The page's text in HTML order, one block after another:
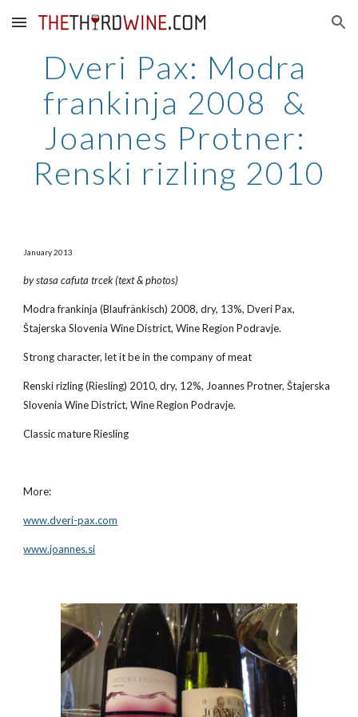
Skip to main content Skip to navigation
Dveri Pax: Modra
frankinja 2008  &
Joannes Protner:
Renski rizling 2010
January 2013
by stasa cafuta trcek (text & photos)
Modra frankinja (Blaufränkisch) 2008, dry, 13%, Dveri Pax,
Štajerska Slovenia Wine District, Wine Region Podravje.
Strong character, let it be in the company of meat
Renski rizling (Riesling) 2010, dry, 12%, Joannes Protner, Štajerska
Slovenia Wine District, Wine Region Podravje.
Classic mature Riesling
More:
www.dveri-pax.com
www.joannes.si